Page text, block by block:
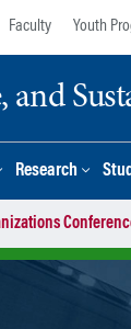
Faculty Youth
and
Research